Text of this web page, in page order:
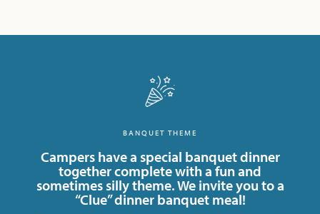
BANQUET THEME
Campers have a special banquet dinner
together complete with a fun and
sometimes silly theme. We invite you to a
“Clue” dinner banquet meal!